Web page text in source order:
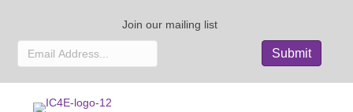
Join our mailing list